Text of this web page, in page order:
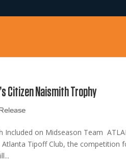
Citizen Naismith Trophy
Included on Midseason Team
Tipoff Club, the competition